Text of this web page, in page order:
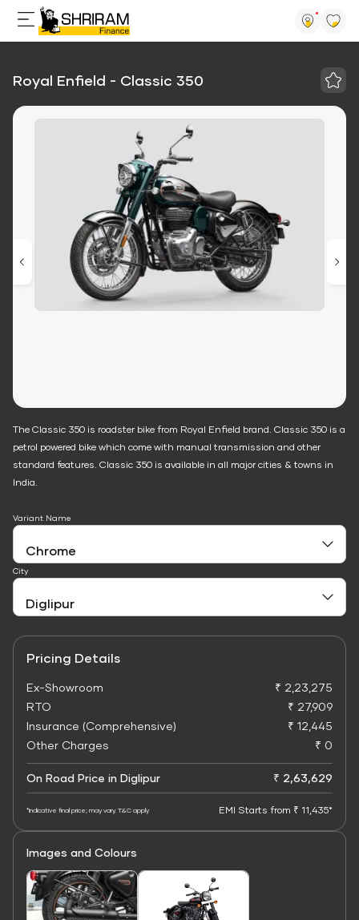
Royal Enfield - Classic 350
The Classic 350 is roadster bike from Royal Enfield brand. Classic 350 is a
petrol powered bike which come with manual transmission and other
standard features. Classic 350 is available in all major cities & towns in
India.
Variant Name
City
Pricing Details
Ex-Showroom
₹ 2,23,275
RTO
₹ 27,909
Insurance (Comprehensive)
₹ 12,445
Other Charges
₹ 0
On Road Price in Diglipur ₹ 2,63,629
*Indicative final price; may vary. T&C apply EMI Starts from ₹ 11,435*
Images and Colours